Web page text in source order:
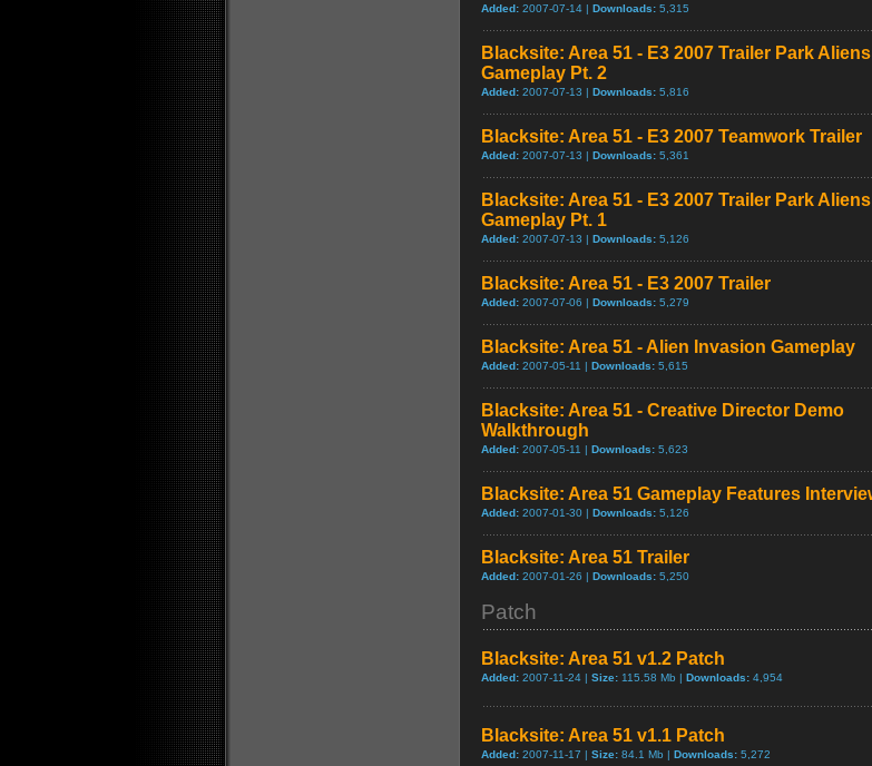
Added: 2007-07-14 | Downloads: 5,315
Blacksite: Area 51 - E3 2007 Trailer Park
Gameplay Pt. 2
Added: 2007-07-13 | Downloads: 5,816
Blacksite: Area 51 - E3 2007 Teamwork Trailer
Added: 2007-07-13 | Downloads: 5,361
Blacksite: Area 51 - E3 2007 Trailer Park
Gameplay Pt. 1
Added: 2007-07-13 | Downloads: 5,126
Blacksite: Area 51 - E3 2007 Trailer
Added: 2007-07-06 | Downloads: 5,279
Blacksite: Area 51 - Alien Invasion Gameplay
Added: 2007-05-11 | Downloads: 5,615
Blacksite: Area 51 - Creative Director Demo
Walkthrough
Added: 2007-05-11 | Downloads: 5,623
Blacksite: Area 51 Gameplay Features
Added: 2007-01-30 | Downloads: 5,126
Blacksite: Area 51 Trailer
Added: 2007-01-26 | Downloads: 5,250
Patch
Blacksite: Area 51 v1.2 Patch
Added: 2007-11-24 | Size: 115.58 Mb | Downloads: 4,954
Blacksite: Area 51 v1.1 Patch
Added: 2007-11-17 | Size: 84.1 Mb | Downloads: 5,272